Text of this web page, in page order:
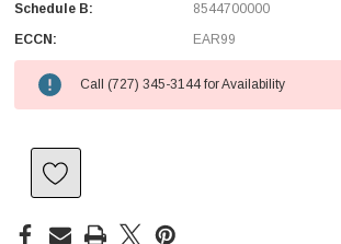
Schedule B:
8544700000
ECCN:
EAR99
Call (727) 345-3144 for Availability